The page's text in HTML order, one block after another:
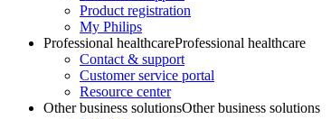
Product registration
My Philips
Professional healthcareProfessional healthcare
Contact & support
Customer service portal
Resource center
Other business solutionsOther business solutions